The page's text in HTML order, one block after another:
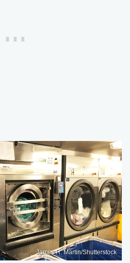
James R. Martin/Shutterstock